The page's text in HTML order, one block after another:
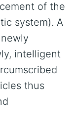
of the
system). A
intelligent
thus